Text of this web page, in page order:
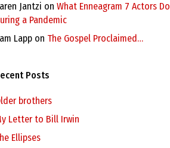
Jantzi on What Enneagram 7 Actors Do
a Pandemic
Lapp on The Gospel Proclaimed…
Posts
brothers
Letter to Bill Irwin
Ellipses